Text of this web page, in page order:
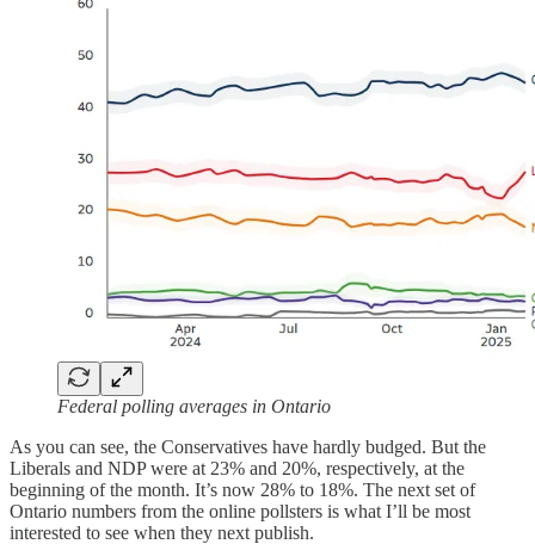
Federal polling averages in Ontario
As you can see, the Conservatives have hardly budged. But the
Liberals and NDP were at 23% and 20%, respectively, at the
beginning of the month. It’s now 28% to 18%. The next set of
Ontario numbers from the online pollsters is what I’ll be most
interested to see when they next publish.